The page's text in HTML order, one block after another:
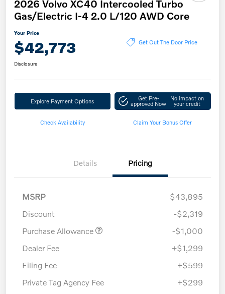
2026 Volvo XC40 Intercooled Turbo
Gas/Electric I-4 2.0 L/120 AWD Core
Your Price
$42,773 Get Out The Door Price
Disclosure
Explore Payment Options Get Pre-
approved Now
No impact on
your credit
Check Availability Claim Your Bonus Offer
Details Pricing
MSRP
$43,895
Discount
-$2,319
Purchase Allowance
-$1,000
Dealer Fee
+$1,299
Filing Fee
+$599
Private Tag Agency Fee
+$299